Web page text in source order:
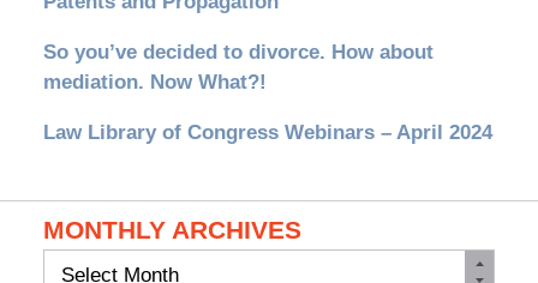
So you’ve decided to divorce. How about
mediation. Now What?!
Law Library of Congress Webinars – April 2024
MONTHLY ARCHIVES
Monthly